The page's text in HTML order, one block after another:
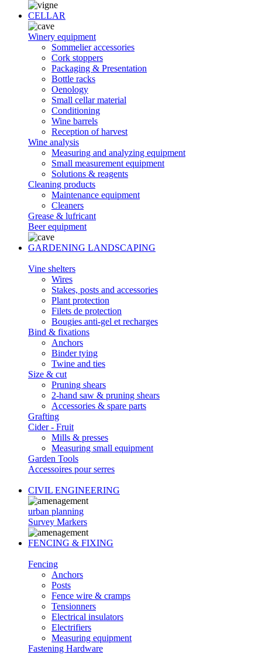
CELLAR
Winery equipment
Sommelier accessories
Cork stoppers
Packaging & Presentation
Bottle racks
Oenology
Small cellar material
Conditioning
Wine barrels
Reception of harvest
Wine analysis
Measuring and analyzing equipment
Small measurement equipment
Solutions & reagents
Cleaning products
Maintenance equipment
Cleaners
Grease & lufricant
Beer equipment
GARDENING LANDSCAPING
Vine shelters
Wires
Stakes, posts and accessories
Plant protection
Filets de protection
Bougies anti-gel et recharges
Bind & fixations
Anchors
Binder tying
Twine and ties
Size & cut
Pruning shears
2-hand saw & pruning shears
Accessories & spare parts
Grafting
Cider - Fruit
Mills & presses
Measuring small equipment
Garden Tools
Accessoires pour serres
CIVIL ENGINEERING
urban planning
Survey Markers
FENCING & FIXING
Fencing
Anchors
Posts
Fence wire & cramps
Tensionners
Electrical insulators
Electrifiers
Measuring equipment
Fastening Hardware